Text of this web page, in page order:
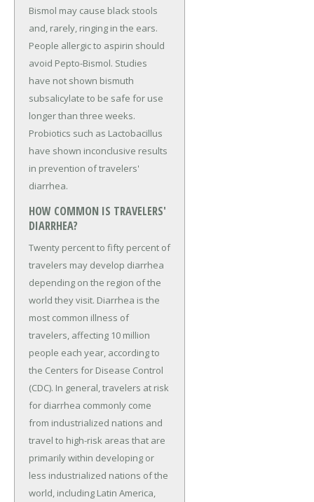
Bismol may cause black stools
and, rarely, ringing in the ears.
People allergic to aspirin should
avoid Pepto-Bismol. Studies
have not shown bismuth
subsalicylate to be safe for use
longer than three weeks.
Probiotics such as Lactobacillus
have shown inconclusive results
in prevention of travelers'
diarrhea.
HOW COMMON IS TRAVELERS'
DIARRHEA?
Twenty percent to fifty percent of
travelers may develop diarrhea
depending on the region of the
world they visit. Diarrhea is the
most common illness of
travelers, affecting 10 million
people each year, according to
the Centers for Disease Control
(CDC). In general, travelers at risk
for diarrhea commonly come
from industrialized nations and
travel to high-risk areas that are
primarily within developing or
less industrialized nations of the
world, including Latin America,